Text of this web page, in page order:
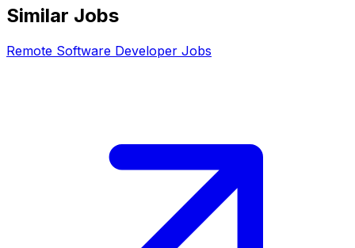
Similar Jobs
Remote Software Developer Jobs